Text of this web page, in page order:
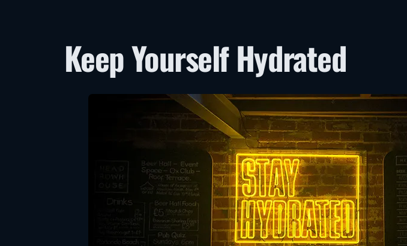
Keep Yourself Hydrated